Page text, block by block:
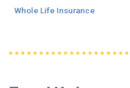
Whole Life Insurance